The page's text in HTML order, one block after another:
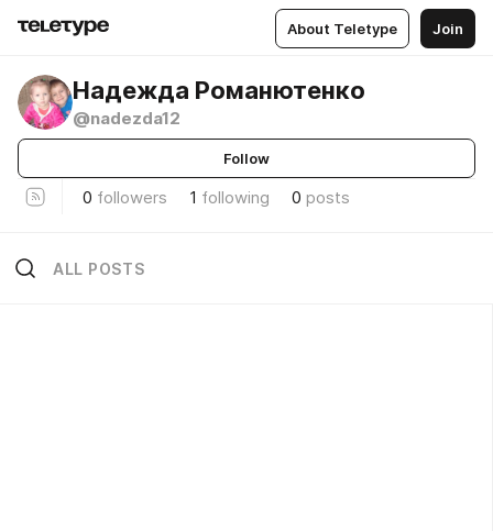
About Teletype Join
Надежда Романютенко
@nadezda12
Follow
0 followers 1 following 0 posts
ALL POSTS